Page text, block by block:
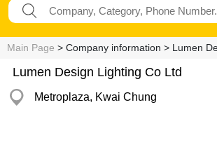
Main Page > Company information > Lumen
Lumen Design Lighting Co Ltd
Metroplaza, Kwai Chung